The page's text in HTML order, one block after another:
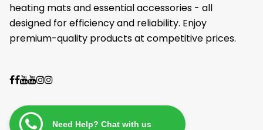
heating mats and essential accessories - all
designed for efficiency and reliability. Enjoy
premium-quality products at competitive prices.
Need Help? Chat with us